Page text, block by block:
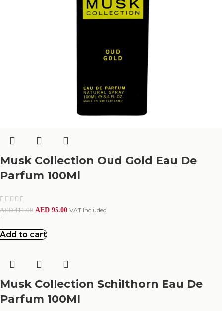
Musk Collection Oud Gold Eau De
Parfum 100Ml
AED411.00 AED 95.00 VAT Included
Add to cart
Musk Collection Schilthorn Eau De
Parfum 100Ml